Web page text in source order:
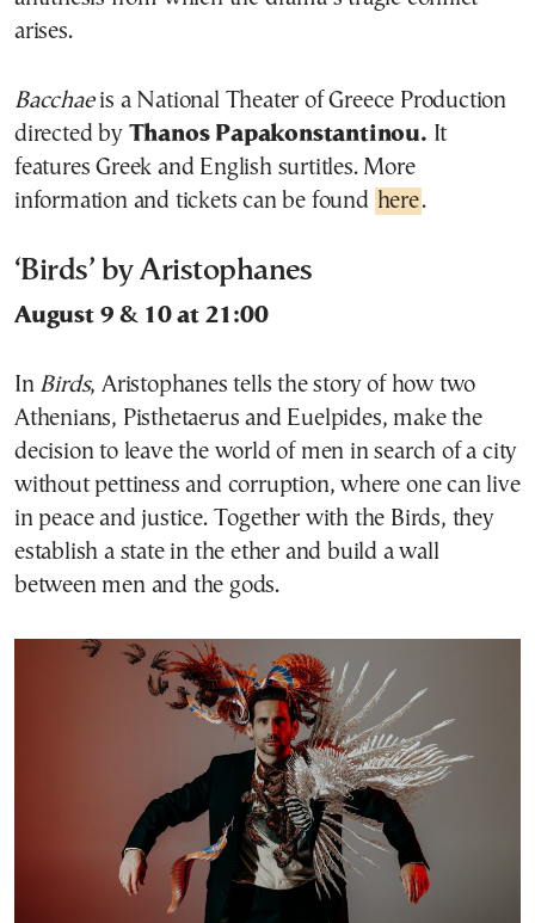
arises.
Bacchaeis a National Theater of Greece Production
directed by Thanos Papakonstantinou. It
features Greek and English surtitles. More
information and tickets can be found here.
‘Birds’ by Aristophanes
August 9 & 10 at 21:00
In Birds, Aristophanes tells the story of how two
Athenians, Pisthetaerus and Euelpides, make the
decision to leave the world of men in search of a city
without pettiness and corruption, where one can live
in peace and justice. Together with the Birds, they
establish a state in the ether and build a wall
between men and the gods.